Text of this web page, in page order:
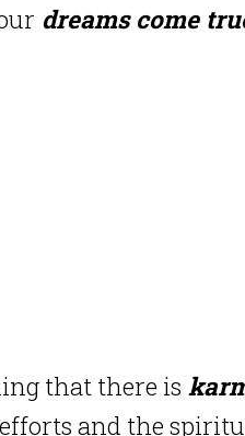
dreams come
that there is
and the